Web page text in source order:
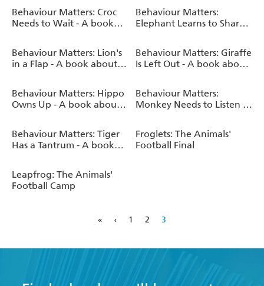
Behaviour Matters: Croc
Needs to Wait - A book
Behaviour Matters:
Elephant Learns to Share -
Behaviour Matters: Lion's
in a Flap - A book about
Behaviour Matters: Giraffe
Is Left Out - A book about
Behaviour Matters: Hippo
Owns Up - A book about
Behaviour Matters:
Monkey Needs to Listen -
Behaviour Matters: Tiger
Has a Tantrum - A book
Froglets: The Animals'
Football Final
Leapfrog: The Animals'
Football Camp
« ‹ 1 2 3